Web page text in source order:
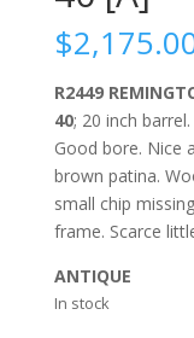
$
R2449
40; 20 inch
Good bore. Nice
brown patina.
small chip
frame. Scarce
ANTIQUE
In stock